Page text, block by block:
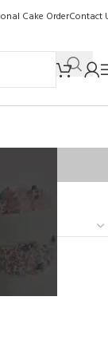
Cake OrderContact